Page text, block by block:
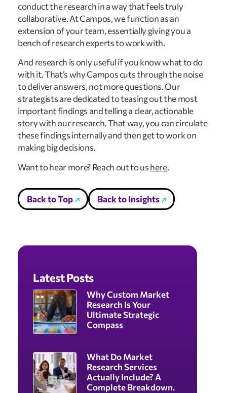
conduct the research in a way that feels truly
collaborative. At Campos, we function as an
extension of your team, essentially giving you a
bench of research experts to work with.
And research is only useful if you know what to do
with it. That’s why Campos cuts through the noise
to deliver answers, not more questions. Our
strategists are dedicated to teasing out the most
important findings and telling a clear, actionable
story with our research. That way, you can circulate
these findings internally and then get to work on
making big decisions.
Want to hear more? Reach out to us here.
Back to Top Back to Insights
Latest Posts
Why Custom Market
Research Is Your
Ultimate Strategic
Compass
What Do Market
Research Services
Actually Include? A
Complete Breakdown.